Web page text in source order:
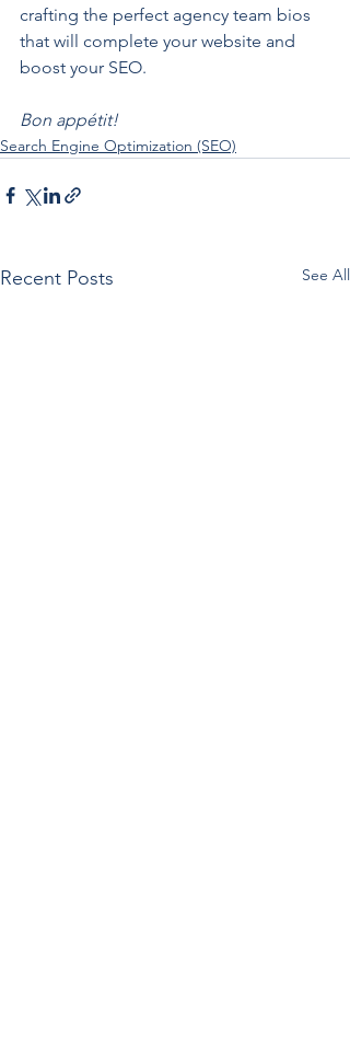
crafting the perfect agency team bios
that will complete your website and
boost your SEO.
Bon appétit!
Search Engine Optimization (SEO)
Recent Posts See All